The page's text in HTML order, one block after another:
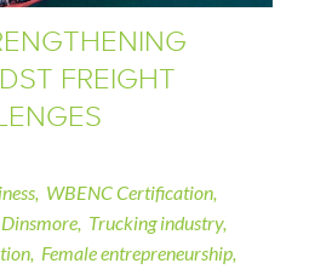
FREIGHT
WBENC Certification
Trucking industry
Female entrepreneurship